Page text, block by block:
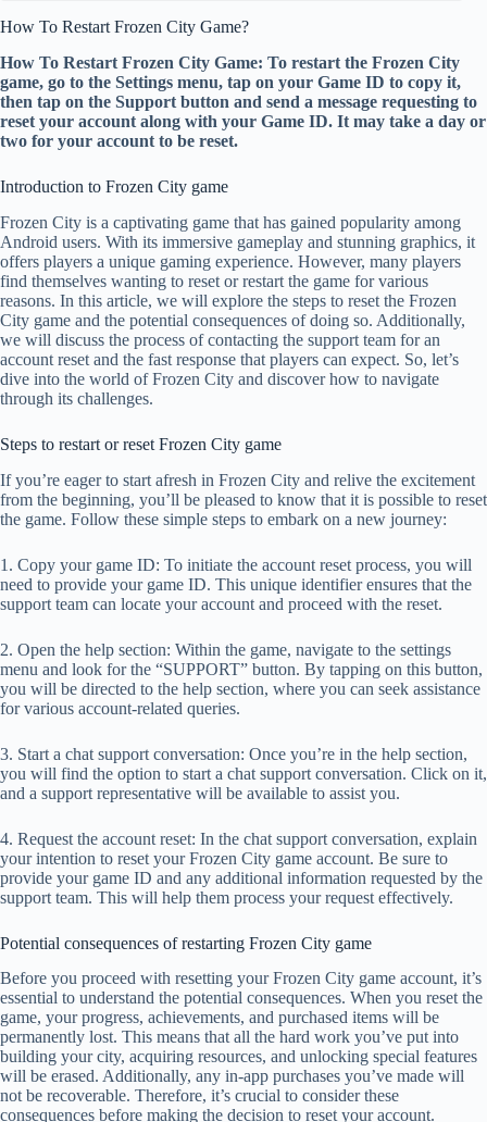
How To Restart Frozen City Game?
How To Restart Frozen City Game: To restart the Frozen City
game, go to the Settings menu, tap on your Game ID to copy it,
then tap on the Support button and send a message requesting to
reset your account along with your Game ID. It may take a day or
two for your account to be reset.
Introduction to Frozen City game
Frozen City is a captivating game that has gained popularity among
Android users. With its immersive gameplay and stunning graphics, it
offers players a unique gaming experience. However, many players
find themselves wanting to reset or restart the game for various
reasons. In this article, we will explore the steps to reset the Frozen
City game and the potential consequences of doing so. Additionally,
we will discuss the process of contacting the support team for an
account reset and the fast response that players can expect. So, let’s
dive into the world of Frozen City and discover how to navigate
through its challenges.
Steps to restart or reset Frozen City game
If you’re eager to start afresh in Frozen City and relive the excitement
from the beginning, you’ll be pleased to know that it is possible to reset
the game. Follow these simple steps to embark on a new journey:
1. Copy your game ID: To initiate the account reset process, you will
need to provide your game ID. This unique identifier ensures that the
support team can locate your account and proceed with the reset.
2. Open the help section: Within the game, navigate to the settings
menu and look for the “SUPPORT” button. By tapping on this button,
you will be directed to the help section, where you can seek assistance
for various account-related queries.
3. Start a chat support conversation: Once you’re in the help section,
you will find the option to start a chat support conversation. Click on it,
and a support representative will be available to assist you.
4. Request the account reset: In the chat support conversation, explain
your intention to reset your Frozen City game account. Be sure to
provide your game ID and any additional information requested by the
support team. This will help them process your request effectively.
Potential consequences of restarting Frozen City game
Before you proceed with resetting your Frozen City game account, it’s
essential to understand the potential consequences. When you reset the
game, your progress, achievements, and purchased items will be
permanently lost. This means that all the hard work you’ve put into
building your city, acquiring resources, and unlocking special features
will be erased. Additionally, any in-app purchases you’ve made will
not be recoverable. Therefore, it’s crucial to consider these
consequences before making the decision to reset your account.